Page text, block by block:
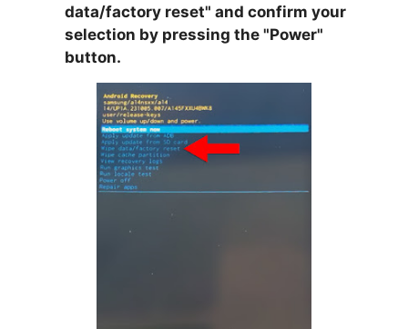
data/factory reset" and confirm your
selection by pressing the "Power"
button.